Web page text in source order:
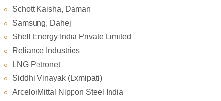
Schott Kaisha, Daman
Samsung, Dahej
Shell Energy India Private Limited
Reliance Industries
LNG Petronet
Siddhi Vinayak (Lxmipati)
ArcelorMittal Nippon Steel India